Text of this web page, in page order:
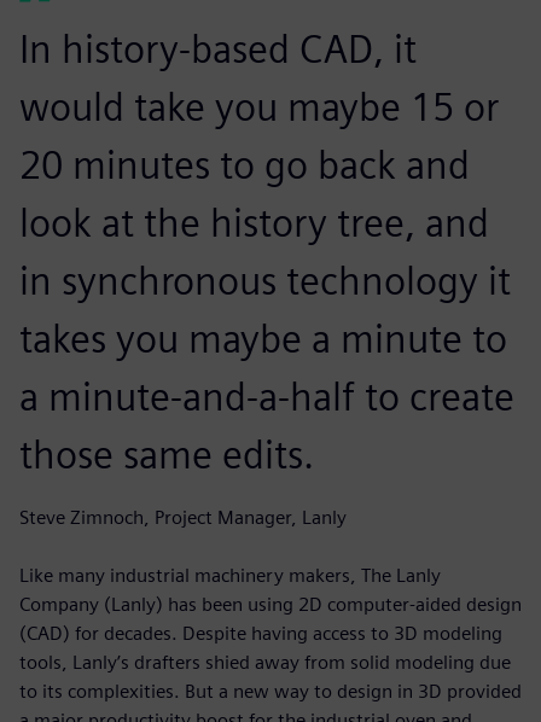
In history-based CAD, it
would take you maybe 15 or
20 minutes to go back and
look at the history tree, and
in synchronous technology it
takes you maybe a minute to
a minute-and-a-half to create
those same edits.
Steve Zimnoch, Project Manager, Lanly
Like many industrial machinery makers, The Lanly
Company (Lanly) has been using 2D computer-aided design
(CAD) for decades. Despite having access to 3D modeling
tools, Lanly’s drafters shied away from solid modeling due
to its complexities. But a new way to design in 3D provided